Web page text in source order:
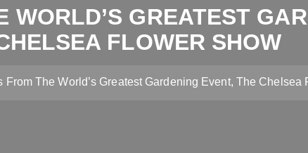
WORLD’S GREATEST
FLOWER SHOW
From The World’s Greatest Gardening Event, The Chelsea